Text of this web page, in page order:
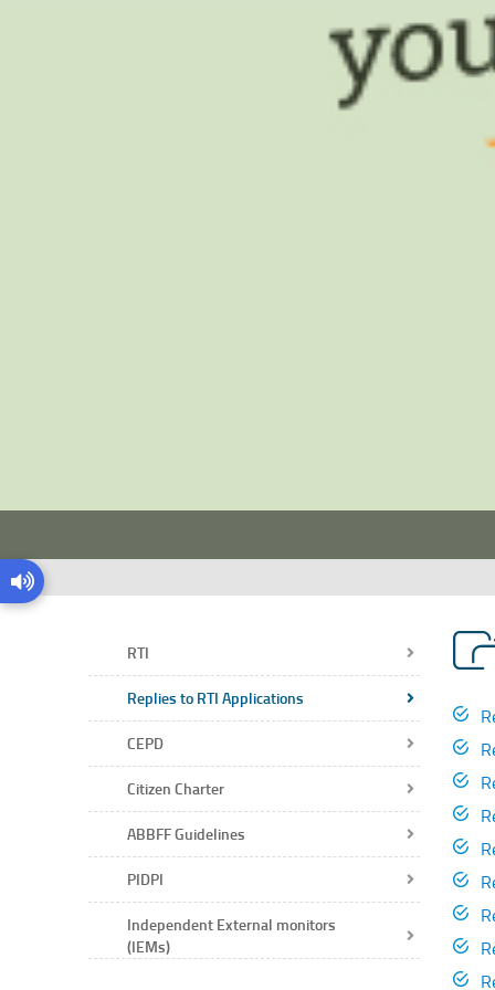
RTI
Replies to RTI Applications
CEPD
Citizen Charter
ABBFF Guidelines
PIDPI
Independent External monitors
(IEMs)